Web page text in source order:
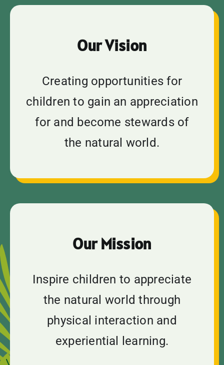
Our Vision
Creating opportunities for
children to gain an appreciation
for and become stewards of
the natural world.
Our Mission
Inspire children to appreciate
the natural world through
physical interaction and
experiential learning.